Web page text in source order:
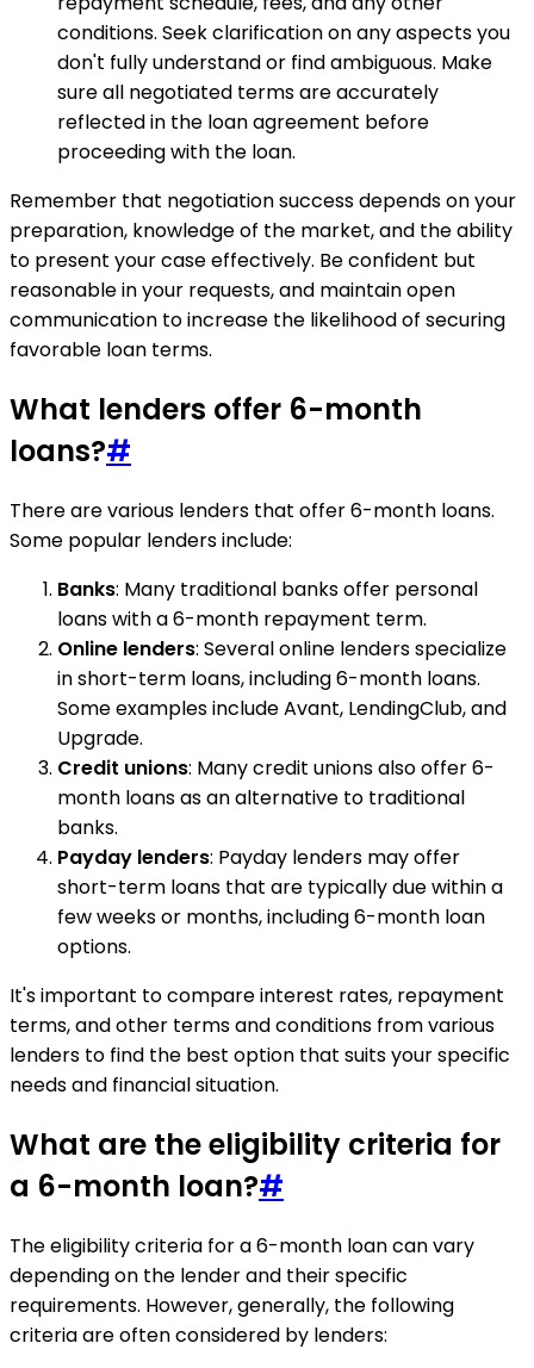
conditions. Seek clarification on any aspects you
don't fully understand or find ambiguous. Make
sure all negotiated terms are accurately
reflected in the loan agreement before
proceeding with the loan.
Remember that negotiation success depends on your
preparation, knowledge of the market, and the ability
to present your case effectively. Be confident but
reasonable in your requests, and maintain open
communication to increase the likelihood of securing
favorable loan terms.
What lenders offer 6-month
loans?#
There are various lenders that offer 6-month loans.
Some popular lenders include:
Banks: Many traditional banks offer personal
loans with a 6-month repayment term.
Online lenders: Several online lenders specialize
in short-term loans, including 6-month loans.
Some examples include Avant, LendingClub, and
Upgrade.
Credit unions: Many credit unions also offer 6-
month loans as an alternative to traditional
banks.
Payday lenders: Payday lenders may offer
short-term loans that are typically due within a
few weeks or months, including 6-month loan
options.
It's important to compare interest rates, repayment
terms, and other terms and conditions from various
lenders to find the best option that suits your specific
needs and financial situation.
What are the eligibility criteria for
a 6-month loan?#
The eligibility criteria for a 6-month loan can vary
depending on the lender and their specific
requirements. However, generally, the following
criteria are often considered by lenders: